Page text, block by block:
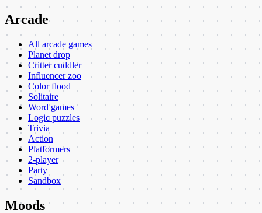
Arcade
All arcade games
Planet drop
Critter cuddler
Influencer zoo
Color flood
Solitaire
Word games
Logic puzzles
Trivia
Action
Platformers
2-player
Party
Sandbox
Moods